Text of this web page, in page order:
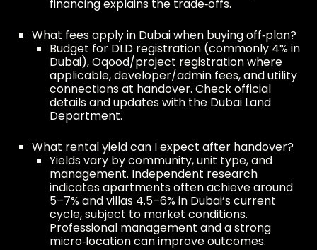
financingexplains the trade‑offs.
What fees apply in Dubai when buying off‑plan?
Budget for DLD registration (commonly 4% in
Dubai), Oqood/project registration where
applicable, developer/admin fees, and utility
connections at handover. Check official
details and updates with the Dubai Land
Department.
What rental yield can I expect after handover?
Yields vary by community, unit type, and
management. Independent research
indicates apartments often achieve around
5–7% and villas 4.5–6% in Dubai’s current
cycle, subject to market conditions.
Professional management and a strong
micro‑location can improve outcomes.